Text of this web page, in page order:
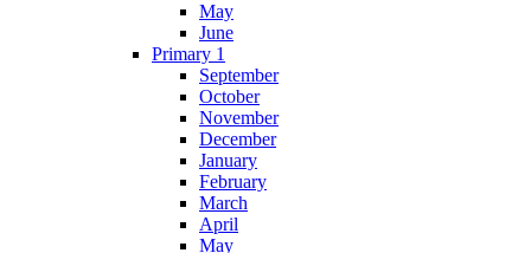
May
June
Primary 1
September
October
November
December
January
February
March
April
May